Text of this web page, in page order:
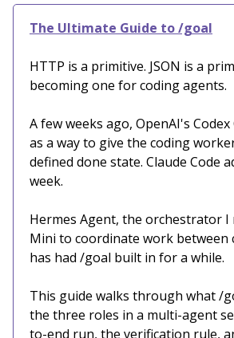
The Ultimate Guide to /goal
HTTP is a primitive. JSON is a
becoming one for coding agents.
A few weeks ago, OpenAI's
as a way to give the coding
defined done state. Claude Code
week.
Hermes Agent, the orchestrator I
Mini to coordinate work between
has had /goal built in for a while.
This guide walks through what /
the three roles in a multi-agent
to-end run, the verification rule,